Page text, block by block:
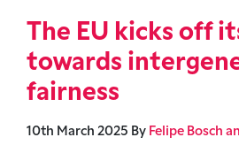
The EU kicks off
towards
fairness
10th March 2025 By Felipe Bosch